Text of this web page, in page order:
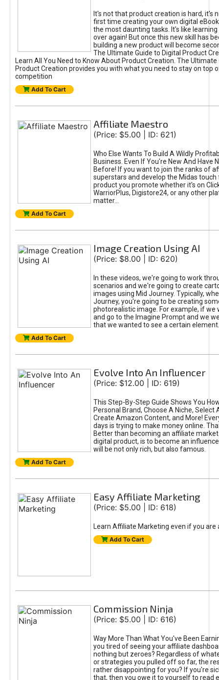
It's not that product creation is hard, it's
first time creating your own digital
the most daunting tasks. It's like learning
over again! But once this new skill has
building a new product will become
The Ultimate Guide to Digital Product
Learn All You Need to Know About Product Creation. The Ultimate
Product Creation provides you with what you need to stay on top
competition
Add To Cart
Affiliate Maestro
(Price: $5.00 | ID: 621)
Who Else Wants To Build A Wildly
Business. Even If You're New And Have
Before! If you want to join the ranks of
superstars and develop the Midas touch
product you promote whether it's on
WarriorPlus, Digistore24, or any other
matter...
Add To Cart
Image Creation Using AI
(Price: $8.00 | ID: 620)
In these videos, we're going to work
scenarios and we're going to create
images using Mid Journey. Typically,
Journey, you're going to be creating
photorealistic image. For example, if we
and go to the Imagine Prompt and we
that we wanted to see a certain element.
Add To Cart
Evolve Into An Influencer
(Price: $12.00 | ID: 619)
This Step-By-Step Guide Shows You
Personal Brand, Choose A Niche, Select
Create Amazon Content, and More!
days is trying to make money online.
Better than becoming an affiliate
digital product, is to become an
will be not only rich, but also famous.
Add To Cart
Easy Affiliate Marketing
(Price: $5.00 | ID: 618)
Learn Affiliate Marketing even if you are
Add To Cart
Commission Ninja
(Price: $5.00 | ID: 616)
Way More Than What You've Been
you tired of seeing your affiliate
nothing but zeroes? Regardless of
or strategies you pulled off so far, the
rather disappointing for you? If you're
that, then you owe it to yourself to read